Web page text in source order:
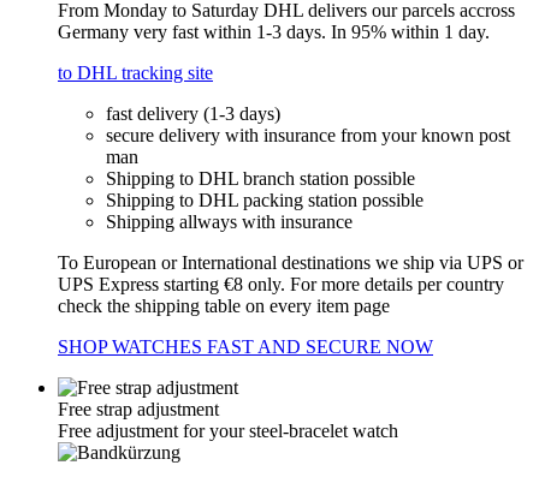
From Monday to Saturday DHL delivers our parcels accross
Germany very fast within 1-3 days. In 95% within 1 day.
to DHL tracking site
fast delivery (1-3 days)
secure delivery with insurance from your known post
man
Shipping to DHL branch station possible
Shipping to DHL packing station possible
Shipping allways with insurance
To European or International destinations we ship via UPS or
UPS Express starting €8 only. For more details per country
check the shipping table on every item page
SHOP WATCHES FAST AND SECURE NOW
Free strap adjustment
Free adjustment for your steel-bracelet watch